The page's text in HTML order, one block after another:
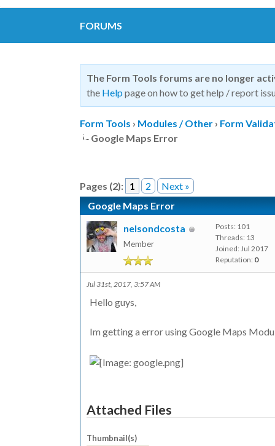
FORUMS
The Form Tools forums are no longer
the Help page on how to get help / report
Form Tools › Modules / Other › Form
Google Maps Error
Pages (2): 1 2
Next »
Google Maps Error
nelsondcosta
Member
Posts: 101
Threads: 13
Joined: Jul 2017
Reputation: 0
Jul 31st, 2017, 3:57 AM
Hello guys,
Im getting a error using Google Maps
Attached Files
Thumbnail(s)